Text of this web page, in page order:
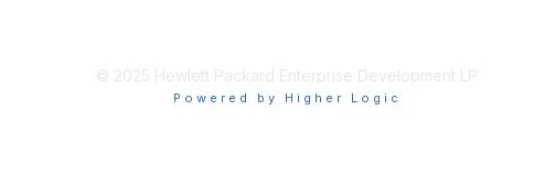
© 2025 Hewlett Packard Enterprise Development LP
Powered by Higher Logic